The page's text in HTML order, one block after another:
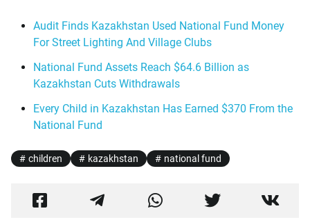
Audit Finds Kazakhstan Used National Fund Money
For Street Lighting And Village Clubs
National Fund Assets Reach $64.6 Billion as
Kazakhstan Cuts Withdrawals
Every Child in Kazakhstan Has Earned $370 From the
National Fund
children kazakhstan national fund